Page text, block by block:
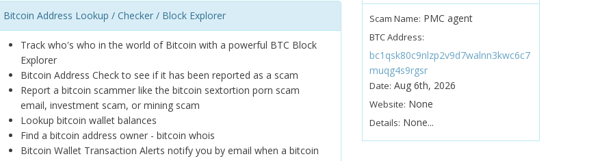
Bitcoin Address Lookup / Checker / Block Explorer
Track who's who in the world of Bitcoin with a powerful BTC Block
Explorer
Bitcoin Address Check to see if it has been reported as a scam
Report a bitcoin scammer like the bitcoin sextortion porn scam
email, investment scam, or mining scam
Lookup bitcoin wallet balances
Find a bitcoin address owner - bitcoin whois
Bitcoin Wallet Transaction Alerts notify you by email when a bitcoin
Scam Name: PMC agent
BTC Address:
bc1qsk80c9nlzp2v9d7walnn3kwc6c7
muqg4s9rgsr
Date: Aug 6th, 2026
Website: None
Details: None...